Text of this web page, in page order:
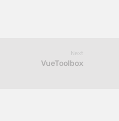
Next
VueToolbox